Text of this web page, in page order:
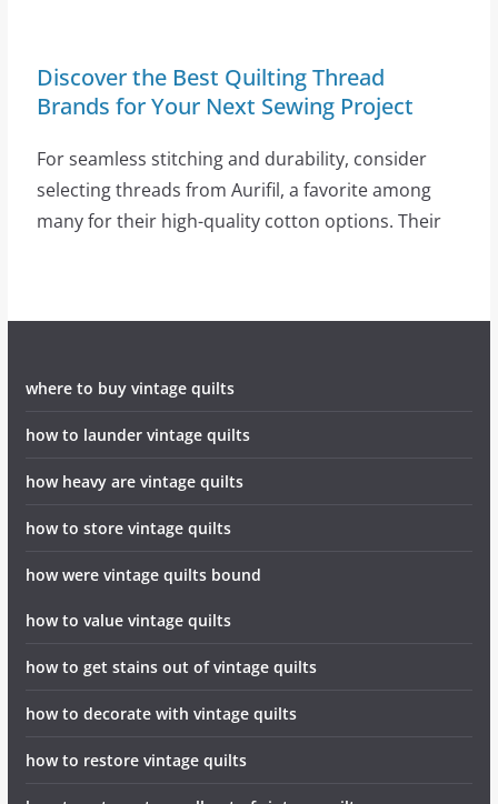
Discover the Best Quilting Thread
Brands for Your Next Sewing Project
For seamless stitching and durability, consider
selecting threads from Aurifil, a favorite among
many for their high-quality cotton options. Their
where to buy vintage quilts
how to launder vintage quilts
how heavy are vintage quilts
how to store vintage quilts
how were vintage quilts bound
how to value vintage quilts
how to get stains out of vintage quilts
how to decorate with vintage quilts
how to restore vintage quilts